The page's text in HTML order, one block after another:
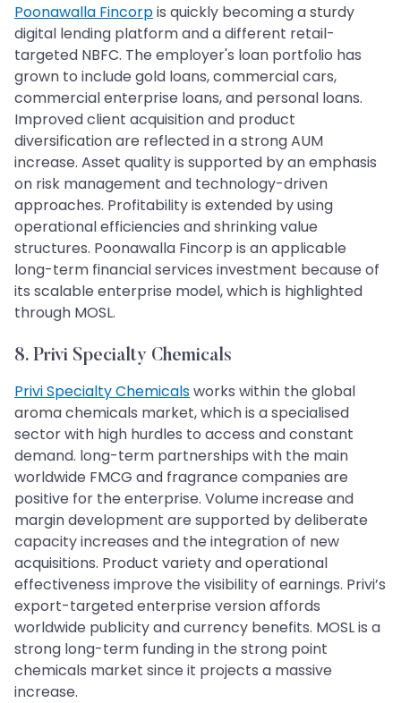
Poonawalla Fincorpis quickly becoming a sturdy
digital lending platform and a different retail-
targeted NBFC. The employer's loan portfolio has
grown to include gold loans, commercial cars,
commercial enterprise loans, and personal loans.
Improved client acquisition and product
diversification are reflected in a strong AUM
increase. Asset quality is supported by an emphasis
on risk management and technology-driven
approaches. Profitability is extended by using
operational efficiencies and shrinking value
structures. Poonawalla Fincorp is an applicable
long-term financial services investment because of
its scalable enterprise model, which is highlighted
through MOSL.
8. Privi Specialty Chemicals
Privi Specialty Chemicalsworks within the global
aroma chemicals market, which is a specialised
sector with high hurdles to access and constant
demand. long-term partnerships with the main
worldwide FMCG and fragrance companies are
positive for the enterprise. Volume increase and
margin development are supported by deliberate
capacity increases and the integration of new
acquisitions. Product variety and operational
effectiveness improve the visibility of earnings. Privi’s
export-targeted enterprise version affords
worldwide publicity and currency benefits. MOSL is a
strong long-term funding in the strong point
chemicals market since it projects a massive
increase.